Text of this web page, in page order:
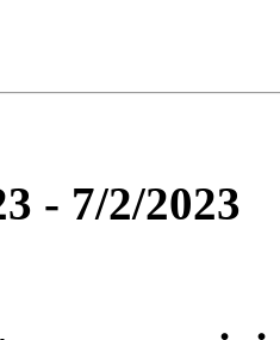
- 7/2/2023